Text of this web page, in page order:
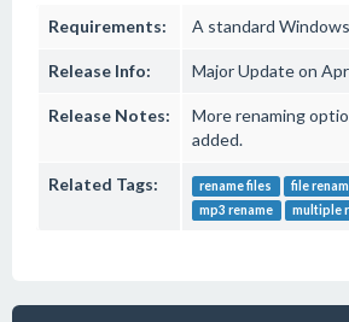
Requirements: A standard
Release Info: Major Update on
Release Notes:
More renaming
added.
Related Tags: rename files file
mp3 rename
multiple